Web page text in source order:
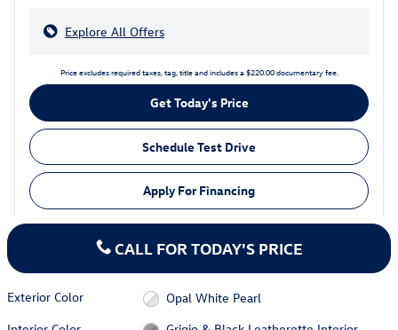
Explore All Offers
Price excludes required taxes, tag, title and includes a $220.00 documentary fee.
Get Today's Price
Schedule Test Drive
Apply For Financing
CALL FOR TODAY'S PRICE
Exterior Color
Opal White Pearl